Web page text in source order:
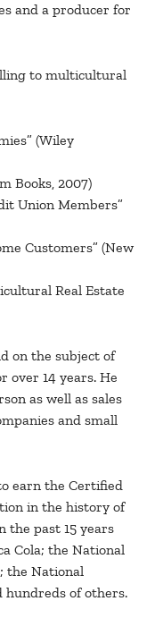
and a producer for
to multicultural
(Wiley
Books, 2007)
Union Members”
Customers” (New
Real Estate
on the subject of
over 14 years. He
as well as sales
and small
earn the Certified
in the history of
the past 15 years
Cola; the National
the National
hundreds of others.